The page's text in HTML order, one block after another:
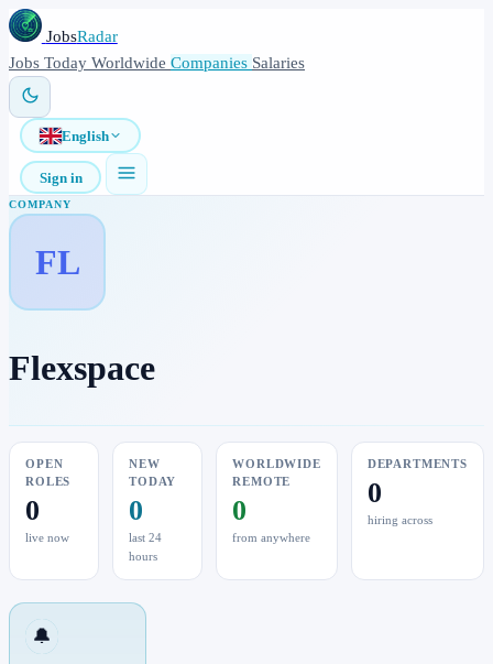
JobsRadar
Jobs Today Worldwide Companies Salaries
English
Sign in
COMPANY
FL
Flexspace
OPEN
ROLES
0
live now
NEW
TODAY
0
last 24
hours
WORLDWIDE
REMOTE
0
from anywhere
DEPARTMENTS
0
hiring across
🔔